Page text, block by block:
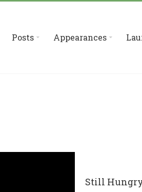
Posts Appearances
Still